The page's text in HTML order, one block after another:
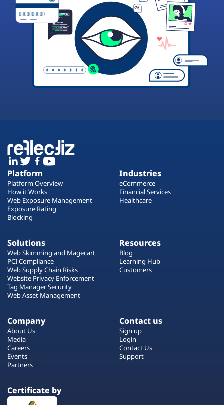
Platform
Platform Overview
How it Works
Web Exposure Management
Exposure Rating
Blocking
Industries
eCommerce
Financial Services
Healthcare
Solutions
Web Skimming and Magecart
PCI Compliance
Web Supply Chain Risks
Website Privacy Enforcement
Tag Manager Security
Web Asset Management
Resources
Blog
Learning Hub
Customers
Company
About Us
Media
Careers
Events
Partners
Contact us
Sign up
Login
Contact Us
Support
Certificate by